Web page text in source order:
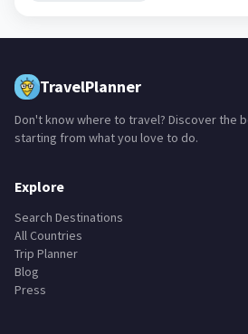
TravelPlanner
Don't know where to travel? Discover the
starting from what you love to do.
Explore
Search Destinations
All Countries
Trip Planner
Blog
Press